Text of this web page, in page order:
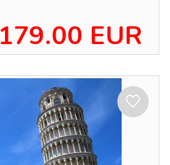
179.00 EUR